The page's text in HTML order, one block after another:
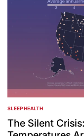
POSTED
IN
SLEEP HEALTH
The Silent